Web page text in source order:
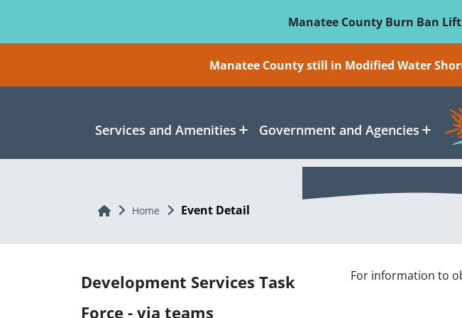
Manatee County Burn Ban
Manatee County still in Modified Water
Services and Amenities Government and Agencies
Home Home Event Detail
Development Services Task
Force - via teams
For information to